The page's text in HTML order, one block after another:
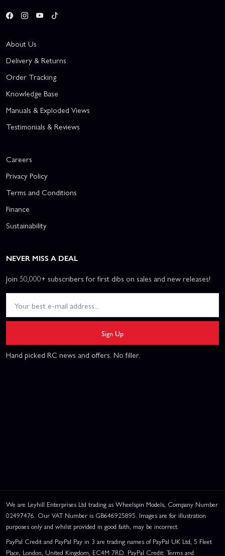
About Us
Delivery & Returns
Order Tracking
Knowledge Base
Manuals & Exploded Views
Testimonials & Reviews
Careers
Privacy Policy
Terms and Conditions
Finance
Sustainability
NEVER MISS A DEAL
Join 50,000+ subscribers for first dibs on sales and new releases!
Sign Up
Hand picked RC news and offers. No filler.
We are Leyhill Enterprises Ltd trading as Wheelspin Models, Company Number
02497476. Our VAT Number is GB646925895. Images are for illustration
purposes only and whilst provided in good faith, may be incorrect.
PayPal Credit and PayPal Pay in 3 are trading names of PayPal UK Ltd, 5 Fleet
Place, London, United Kingdom, EC4M 7RD. PayPal Credit: Terms and